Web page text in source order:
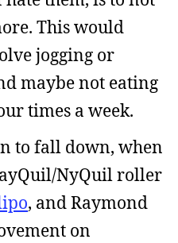
This would
jogging or
maybe not eating
times a week.
to fall down, when
NyQuil roller
, and Raymond
on